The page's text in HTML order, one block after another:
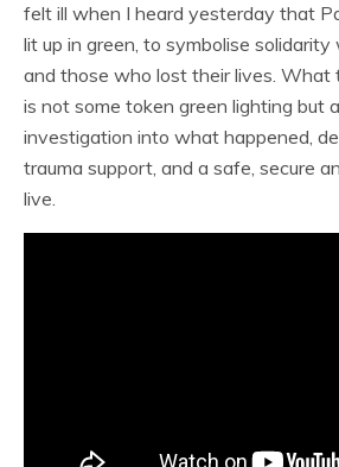
felt ill when I heard yesterday that
lit up in green, to symbolise
and those who lost their lives. What
is not some token green lighting but
investigation into what happened,
trauma support, and a safe, secure
live.